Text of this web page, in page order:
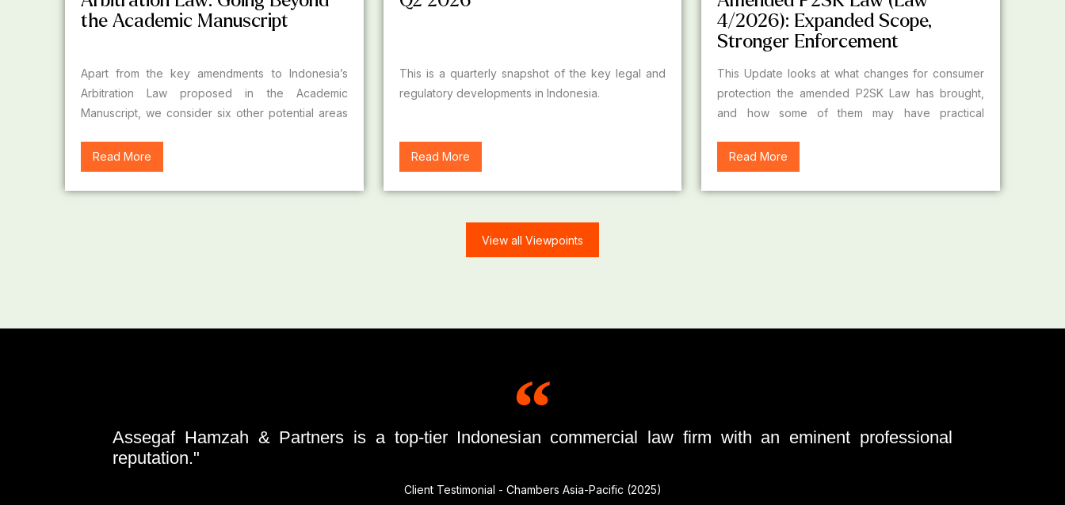
the Academic Manuscript
Apart from the key amendments to Indonesia’s
Arbitration Law proposed in the Academic
Manuscript, we consider six other potential areas
Read More
This is a quarterly snapshot of the key legal and
regulatory developments in Indonesia.
Read More
4/2026): Expanded Scope,
Stronger Enforcement
This Update looks at what changes for consumer
protection the amended P2SK Law has brought,
and how some of them may have practical
Read More
View all Viewpoints
Assegaf Hamzah & Partners is a top-tier Indonesian commercial law firm with an eminent professional
reputation."
Client Testimonial - Chambers Asia-Pacific (2025)